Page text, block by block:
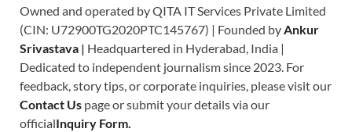
Owned and operated by QITA IT Services Private Limited
(CIN: U72900TG2020PTC145767) | Founded by Ankur
Srivastava | Headquartered in Hyderabad, India |
Dedicated to independent journalism since 2023. For
feedback, story tips, or corporate inquiries, please visit our
Contact Us page or submit your details via our
officialInquiry Form.